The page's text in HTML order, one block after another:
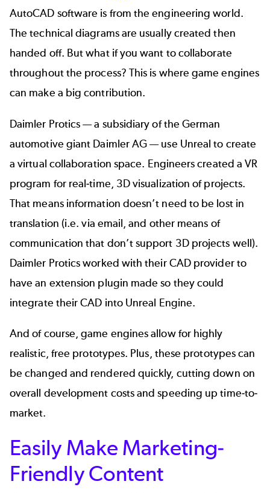
AutoCAD software is from the engineering world.
The technical diagrams are usually created then
handed off. But what if you want to collaborate
throughout the process? This is where game engines
can make a big contribution.
Daimler Protics — a subsidiary of the German
automotive giant Daimler AG — use Unreal to create
avirtual collaboration space. Engineers created a VR
program for real-time, 3D visualization of projects.
That means information doesn’t need to be lost in
translation (i.e. via email, and other means of
communication that don’t support 3D projects well).
Daimler Protics worked with their CAD provider to
have an extension plugin made so they could
integrate their CAD into Unreal Engine.
And of course, game engines allow for highly
realistic, free prototypes. Plus, these prototypes can
be changed and rendered quickly, cutting down on
overall development costs and speeding up time-to-
market.
Easily Make Marketing-
Friendly Content